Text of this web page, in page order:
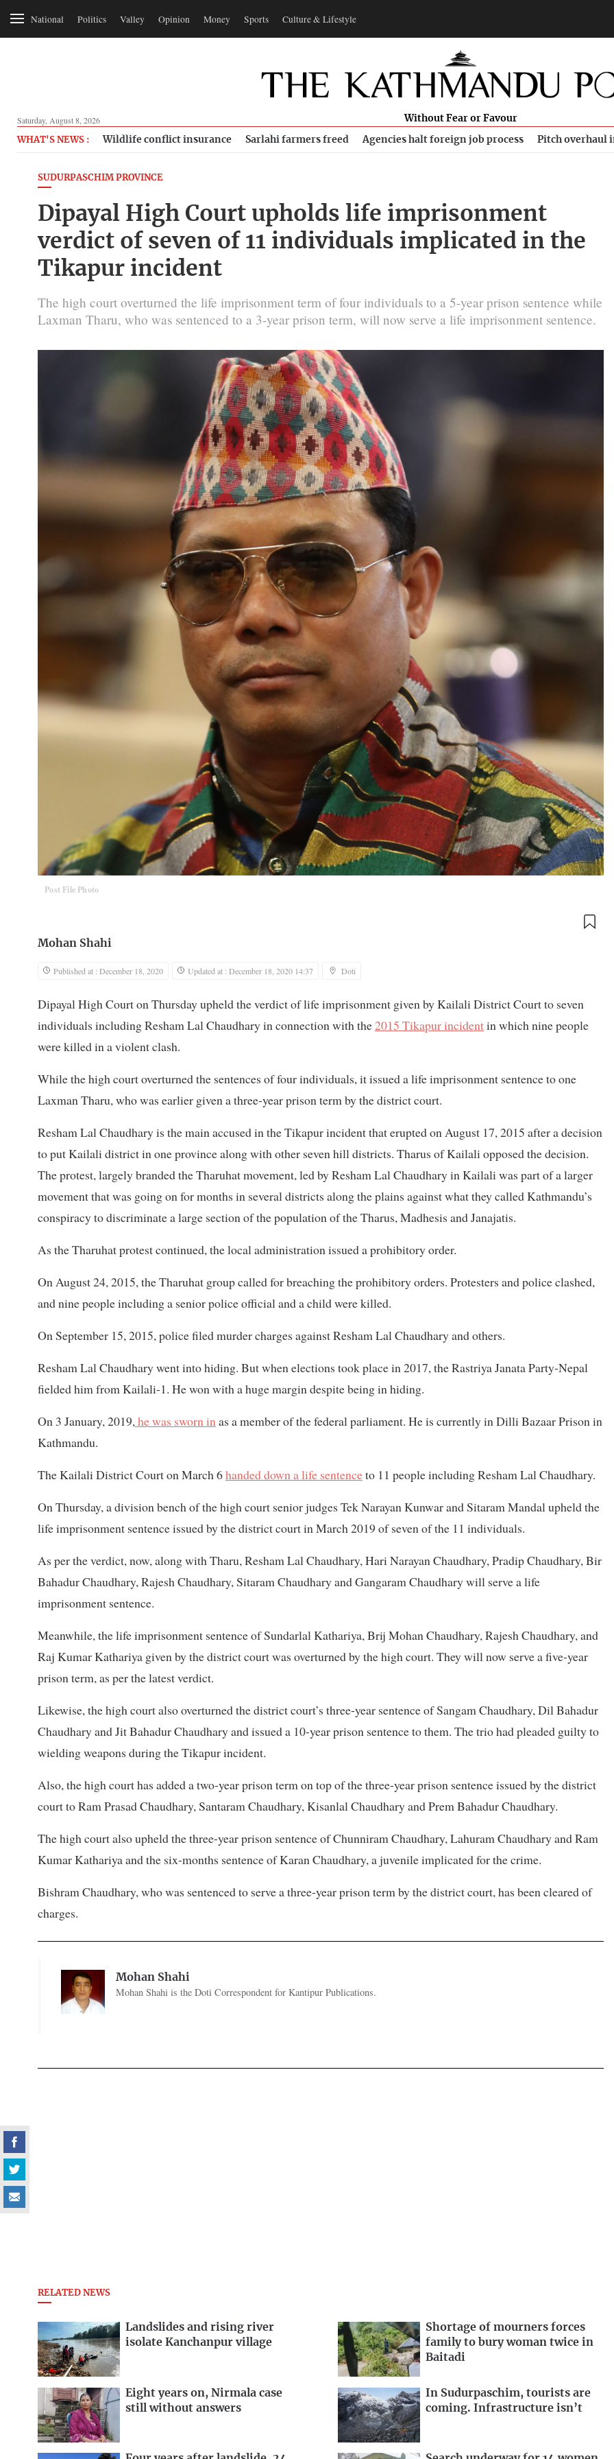
National Politics Valley Opinion Money Sports Culture & Lifestyle
Saturday, August 8, 2026 Without Fear or Favour
WHAT'S NEWS : Wildlife conflict insurance Sarlahi farmers freed Agencies halt foreign job process Pitch overhaul
SUDURPASCHIM PROVINCE
Dipayal High Court upholds life imprisonment
verdict of seven of 11 individuals implicated in the
Tikapur incident
The high court overturned the life imprisonment term of four individuals to a 5-year prison sentence while
Laxman Tharu, who was sentenced to a 3-year prison term, will now serve a life imprisonment sentence.
Post File Photo
Mohan Shahi
Published at : December 18, 2020 Updated at : December 18, 2020 14:37 Doti
Dipayal High Court on Thursday upheld the verdict of life imprisonment given by Kailali District Court to seven
individuals including Resham Lal Chaudhary in connection with the2015 Tikapur incidentin which nine people
were killed in a violent clash.
While the high court overturned the sentences of four individuals, it issued a life imprisonment sentence to one
Laxman Tharu, who was earlier given a three-year prison term by the district court.
Resham Lal Chaudhary is the main accused in the Tikapur incident that erupted on August 17, 2015 after a decision
to put Kailali district in one province along with other seven hill districts. Tharus of Kailali opposed the decision.
The protest, largely branded the Tharuhat movement, led by Resham Lal Chaudhary in Kailali was part of a larger
movement that was going on for months in several districts along the plains against what they called Kathmandu’s
conspiracy to discriminate a large section of the population of the Tharus, Madhesis and Janajatis.
As the Tharuhat protest continued, the local administration issued a prohibitory order.
On August 24, 2015, the Tharuhat group called for breaching the prohibitory orders. Protesters and police clashed,
and nine people including a senior police official and a child were killed.
On September 15, 2015, police filed murder charges against Resham Lal Chaudhary and others.
Resham Lal Chaudhary went into hiding. But when elections took place in 2017, the Rastriya Janata Party-Nepal
fielded him from Kailali-1. He won with a huge margin despite being in hiding.
On 3 January, 2019,he was sworn inas a member of the federal parliament. He is currently in Dilli Bazaar Prison in
Kathmandu.
The Kailali District Court on March 6handed down a life sentenceto 11 people including Resham Lal Chaudhary.
On Thursday, a division bench of the high court senior judges Tek Narayan Kunwar and Sitaram Mandal upheld the
life imprisonment sentence issued by the district court in March 2019 of seven of the 11 individuals.
As per the verdict, now, along with Tharu, Resham Lal Chaudhary, Hari Narayan Chaudhary, Pradip Chaudhary, Bir
Bahadur Chaudhary, Rajesh Chaudhary, Sitaram Chaudhary and Gangaram Chaudhary will serve a life
imprisonment sentence.
Meanwhile, the life imprisonment sentence of Sundarlal Kathariya, Brij Mohan Chaudhary, Rajesh Chaudhary, and
Raj Kumar Kathariya given by the district court was overturned by the high court. They will now serve a five-year
prison term, as per the latest verdict.
Likewise, the high court also overturned the district court’s three-year sentence of Sangam Chaudhary, Dil Bahadur
Chaudhary and Jit Bahadur Chaudhary and issued a 10-year prison sentence to them. The trio had pleaded guilty to
wielding weapons during the Tikapur incident.
Also, the high court has added a two-year prison term on top of the three-year prison sentence issued by the district
court to Ram Prasad Chaudhary, Santaram Chaudhary, Kisanlal Chaudhary and Prem Bahadur Chaudhary.
The high court also upheld the three-year prison sentence of Chunniram Chaudhary, Lahuram Chaudhary and Ram
Kumar Kathariya and the six-months sentence of Karan Chaudhary, a juvenile implicated for the crime.
Bishram Chaudhary, who was sentenced to serve a three-year prison term by the district court, has been cleared of
charges.
Mohan Shahi
Mohan Shahi is the Doti Correspondent for Kantipur Publications.
RELATED NEWS
Landslides and rising river
isolate Kanchanpur village
Shortage of mourners forces
family to bury woman twice in
Baitadi
Eight years on, Nirmala case
still without answers
In Sudurpaschim, tourists are
coming. Infrastructure isn’t